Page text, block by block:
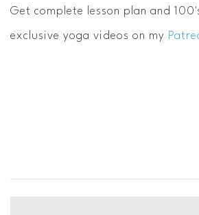
Get complete lesson plan and
exclusive yoga videos on my